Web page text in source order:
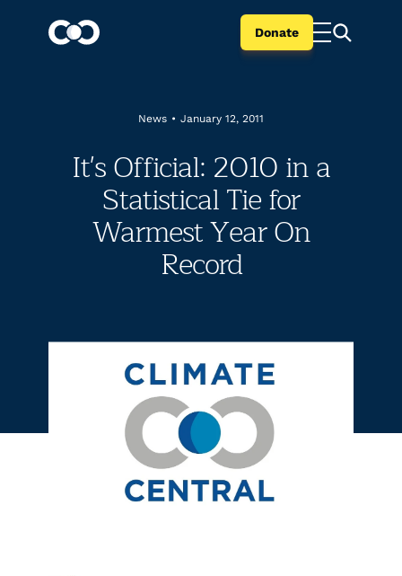
Donate
News • January 12, 2011
It's Official: 2010 in a
Statistical Tie for
Warmest Year On
Record